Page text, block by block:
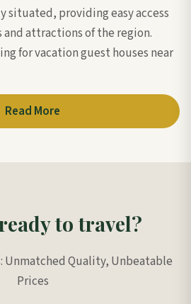
situated, providing easy access
attractions of the region.
for vacation guest houses near
Read More
to travel?
Unmatched Quality, Unbeatable
Prices